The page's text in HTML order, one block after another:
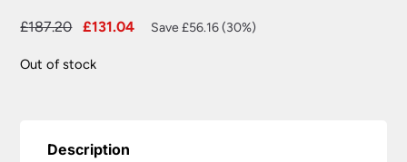
£187.20
Original
was:
£131.04
Current
Save £56.16 (30%)
Out of stock
Description